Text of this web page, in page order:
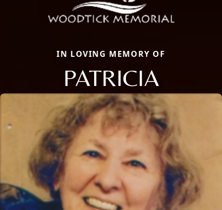
IN LOVING MEMORY OF
PATRICIA